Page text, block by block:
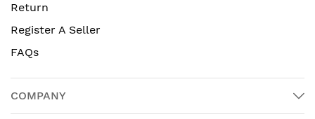
Return
Register A Seller
FAQs
COMPANY